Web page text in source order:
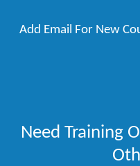
Add Email For New
Need Training